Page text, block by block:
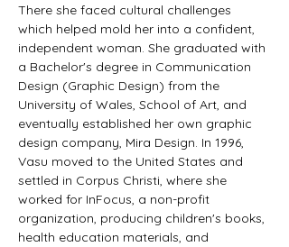
There she faced cultural challenges
which helped mold her into a confident,
independent woman. She graduated with
a Bachelor's degree in Communication
Design (Graphic Design) from the
University of Wales, School of Art, and
eventually established her own graphic
design company, Mira Design. In 1996,
Vasu moved to the United States and
settled in Corpus Christi, where she
worked for InFocus, a non-profit
organization, producing children's books,
health education materials, and